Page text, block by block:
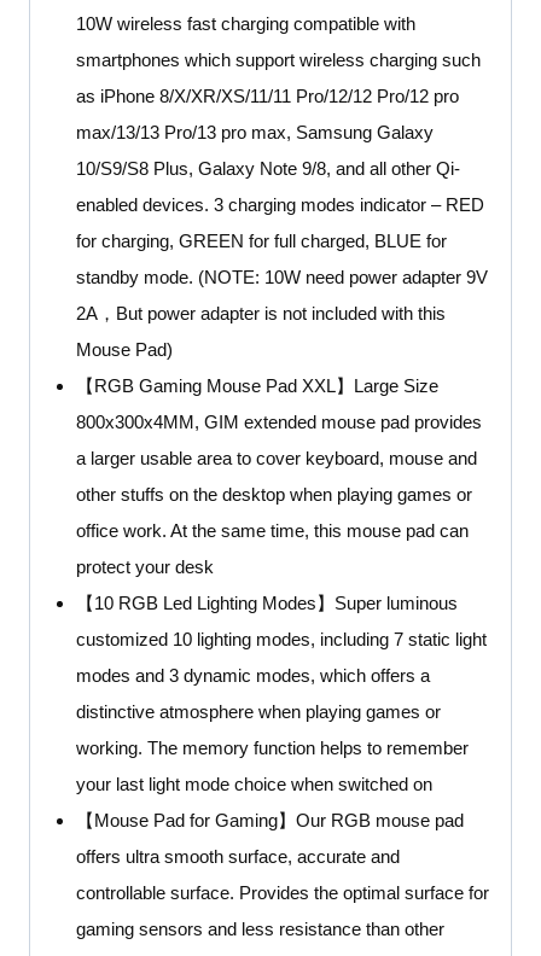
10W wireless fast charging compatible with
smartphones which support wireless charging such
as iPhone 8/X/XR/XS/11/11 Pro/12/12 Pro/12 pro
max/13/13 Pro/13 pro max, Samsung Galaxy
10/S9/S8 Plus, Galaxy Note 9/8, and all other Qi-
enabled devices. 3 charging modes indicator – RED
for charging, GREEN for full charged, BLUE for
standby mode. (NOTE: 10W need power adapter 9V
2A，But power adapter is not included with this
Mouse Pad)
【RGB Gaming Mouse Pad XXL】Large Size
800x300x4MM, GIM extended mouse pad provides
a larger usable area to cover keyboard, mouse and
other stuffs on the desktop when playing games or
office work. At the same time, this mouse pad can
protect your desk
【10 RGB Led Lighting Modes】Super luminous
customized 10 lighting modes, including 7 static light
modes and 3 dynamic modes, which offers a
distinctive atmosphere when playing games or
working. The memory function helps to remember
your last light mode choice when switched on
【Mouse Pad for Gaming】Our RGB mouse pad
offers ultra smooth surface, accurate and
controllable surface. Provides the optimal surface for
gaming sensors and less resistance than other